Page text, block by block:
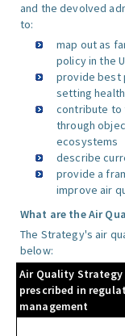
and the devolved
to:
map out as
policy in the
provide best
setting
contribute to
through
ecosystems
describe
provide a
improve air
What are the Air
The Strategy's air
below:
Air Quality Strategy
prescribed in
management